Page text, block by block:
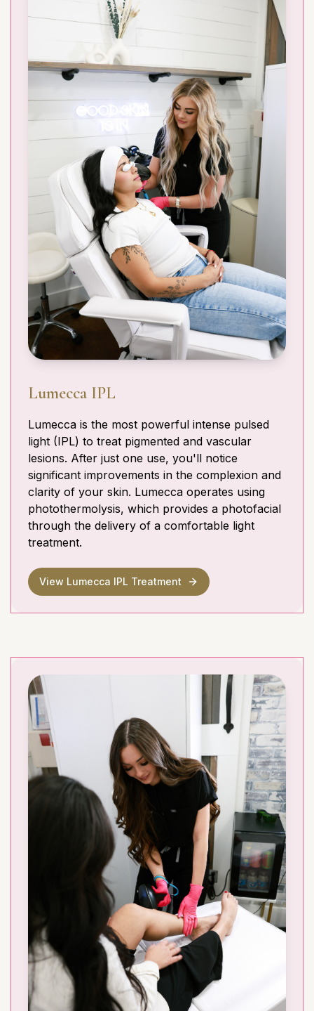
Lumecca IPL
Lumecca is the most powerful intense pulsed
light (IPL) to treat pigmented and vascular
lesions. After just one use, you'll notice
significant improvements in the complexion and
clarity of your skin. Lumecca operates using
photothermolysis, which provides a photofacial
through the delivery of a comfortable light
treatment.
View Lumecca IPL Treatment